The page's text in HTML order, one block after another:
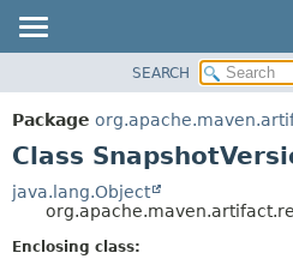
PACKAGE
CLASS
TREE
DEPRECATED
SEARCH
Package
Class
java.lang.Object
Enclosing class: